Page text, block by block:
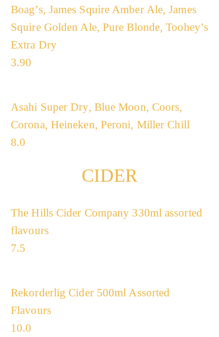
Boag’s, James Squire Amber Ale, James
Squire Golden Ale, Pure Blonde, Toohey’s
Extra Dry
3.90
Asahi Super Dry, Blue Moon, Coors,
Corona, Heineken, Peroni, Miller Chill
8.0
CIDER
The Hills Cider Company 330ml assorted
flavours
7.5
Rekorderlig Cider 500ml Assorted
Flavours
10.0